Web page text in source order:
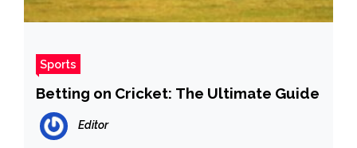
Sports
Betting on Cricket: The Ultimate Guide
Editor